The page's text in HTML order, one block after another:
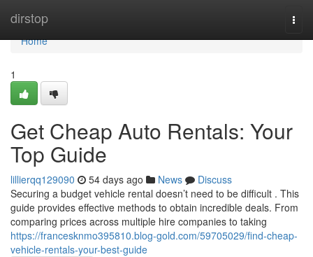
dirstop
Home
Home
1
Get Cheap Auto Rentals: Your
Top Guide
lillierqq129090 54 days ago News
Discuss
Securing a budget vehicle rental doesn’t need to be difficult . This
guide provides effective methods to obtain incredible deals. From
comparing prices across multiple hire companies to taking
https://francesknmo395810.blog-gold.com/59705029/find-cheap-
vehicle-rentals-your-best-guide